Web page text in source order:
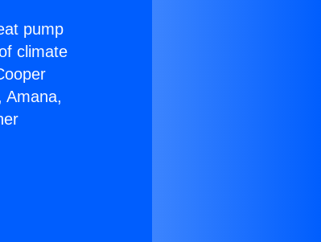
pump
climate
Amana,